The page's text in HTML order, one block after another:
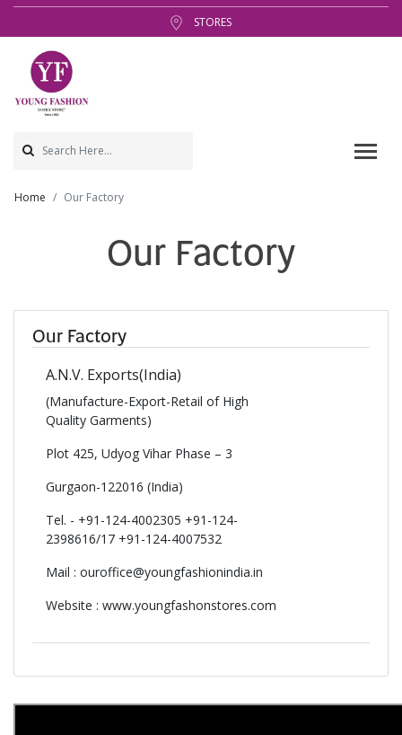
STORES
Home Our Factory
Our Factory
Our Factory
A.N.V. Exports(India)
(Manufacture-Export-Retail of High
Quality Garments)
Plot 425, Udyog Vihar Phase – 3
Gurgaon-122016 (India)
Tel. - +91-124-4002305 +91-124-
2398616/17 +91-124-4007532
Mail : ouroffice@youngfashionindia.in
Website : www.youngfashonstores.com